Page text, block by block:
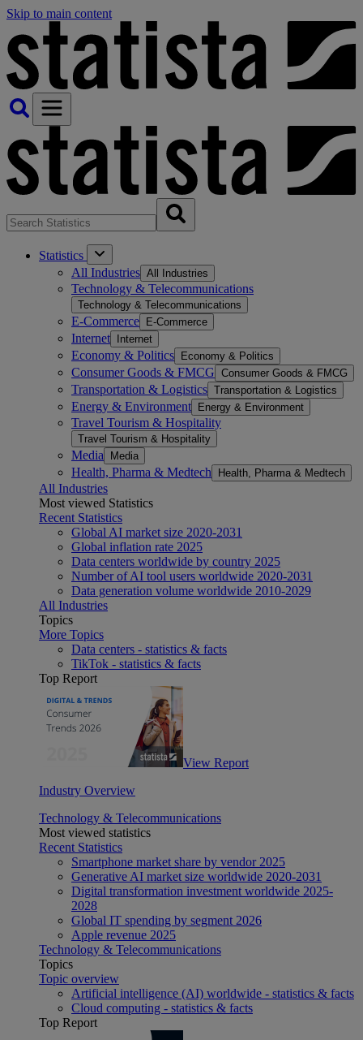
Skip to main content
Statistics
All Industries All Industries
Technology & Telecommunications
Technology & Telecommunications
E-Commerce E-Commerce
Internet Internet
Economy & Politics Economy & Politics
Consumer Goods & FMCG Consumer Goods & FMCG
Transportation & Logistics Transportation & Logistics
Energy & Environment Energy & Environment
Travel Tourism & Hospitality
Travel Tourism & Hospitality
Media Media
Health, Pharma & Medtech Health, Pharma & Medtech
All Industries
Most viewed Statistics
Recent Statistics
Global AI market size 2020-2031
Global inflation rate 2025
Data centers worldwide by country 2025
Number of AI tool users worldwide 2020-2031
Data generation volume worldwide 2010-2029
All Industries
Topics
More Topics
Data centers - statistics & facts
TikTok - statistics & facts
Top Report
View Report
Industry Overview
Technology & Telecommunications
Most viewed statistics
Recent Statistics
Smartphone market share by vendor 2025
Generative AI market size worldwide 2020-2031
Digital transformation investment worldwide 2025-
2028
Global IT spending by segment 2026
Apple revenue 2025
Technology & Telecommunications
Topics
Topic overview
Artificial intelligence (AI) worldwide - statistics & facts
Cloud computing - statistics & facts
Top Report